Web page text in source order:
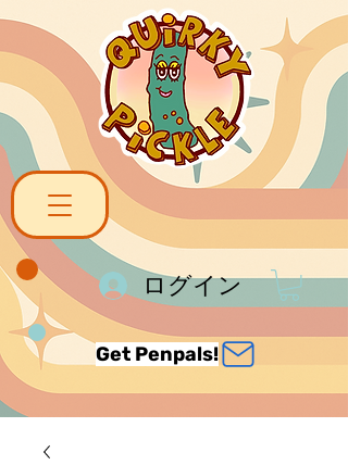
ログイン
Get Penpals!